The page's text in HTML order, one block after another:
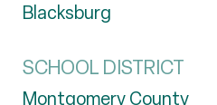
Blacksburg
SCHOOL DISTRICT
Montgomery County